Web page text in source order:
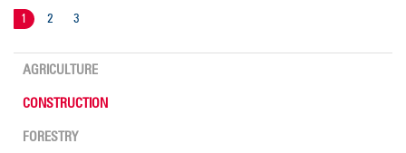
1 2 3
AGRICULTURE
CONSTRUCTION
FORESTRY